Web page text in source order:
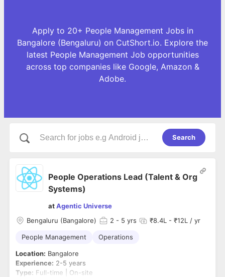
Apply to 20+ People Management Jobs in
Bangalore (Bengaluru) on CutShort.io. Explore the
latest People Management Job opportunities
across top companies like Google, Amazon &
Adobe.
Search
People Operations Lead (Talent & Org
Systems)
atAgentic Universe
Bengaluru (Bangalore)
2 - 5 yrs ₹8.4L - ₹12L / yr
People Management Operations
Location: Bangalore
Experience: 2-5 years
Type: Full-time | On-site